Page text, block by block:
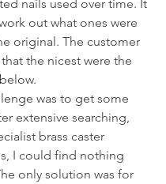
nails used over time. It
out what ones were
original. The customer
the nicest were the
was to get some
extensive searching,
brass caster
I could find nothing
only solution was for